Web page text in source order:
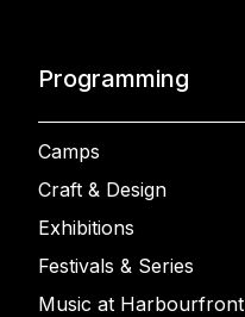
Programming
Camps
Craft & Design
Exhibitions
Festivals & Series
Music at Harbourfront